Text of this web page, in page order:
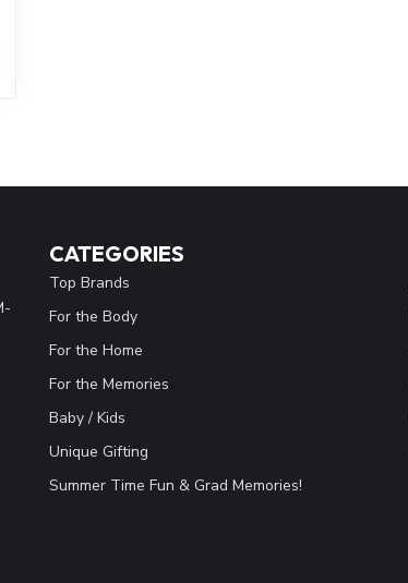
CATEGORIES
Top Brands
For the Body
For the Home
For the Memories
Baby / Kids
Unique Gifting
Summer Time Fun & Grad Memories!